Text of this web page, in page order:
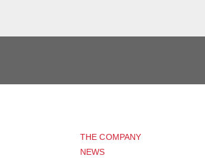
THE COMPANY
NEWS